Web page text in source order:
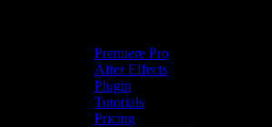
Premiere Pro
After Effects
Plugin
Tutorials
Pricing